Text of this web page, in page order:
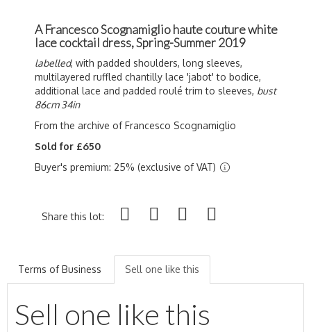
A Francesco Scognamiglio haute couture white
lace cocktail dress, Spring-Summer 2019
labelled, with padded shoulders, long sleeves,
multilayered ruffled chantilly lace 'jabot' to bodice,
additional lace and padded roulé trim to sleeves, bust
86cm 34in
From the archive of Francesco Scognamiglio
Sold for £650
Buyer's premium: 25% (exclusive of VAT)
Share this lot:
Terms of Business Sell one like this
Sell one like this